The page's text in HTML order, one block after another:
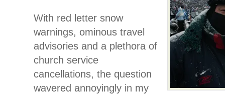
With red letter snow
warnings, ominous travel
advisories and a plethora of
church service
cancellations, the question
wavered annoyingly in my